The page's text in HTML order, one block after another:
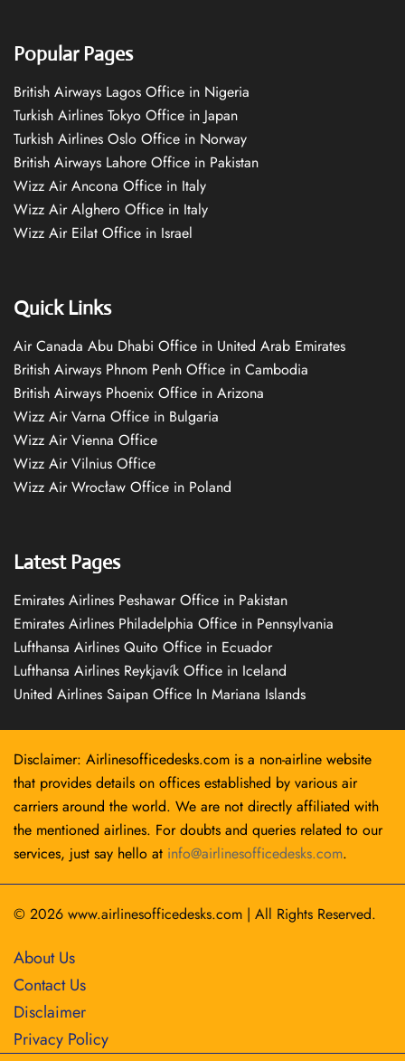
Popular Pages
British Airways Lagos Office in Nigeria
Turkish Airlines Tokyo Office in Japan
Turkish Airlines Oslo Office in Norway
British Airways Lahore Office in Pakistan
Wizz Air Ancona Office in Italy
Wizz Air Alghero Office in Italy
Wizz Air Eilat Office in Israel
Quick Links
Air Canada Abu Dhabi Office in United Arab Emirates
British Airways Phnom Penh Office in Cambodia
British Airways Phoenix Office in Arizona
Wizz Air Varna Office in Bulgaria
Wizz Air Vienna Office
Wizz Air Vilnius Office
Wizz Air Wrocław Office in Poland
Latest Pages
Emirates Airlines Peshawar Office in Pakistan
Emirates Airlines Philadelphia Office in Pennsylvania
Lufthansa Airlines Quito Office in Ecuador
Lufthansa Airlines Reykjavík Office in Iceland
United Airlines Saipan Office In Mariana Islands
Disclaimer: Airlinesofficedesks.com is a non-airline website
that provides details on offices established by various air
carriers around the world. We are not directly affiliated with
the mentioned airlines. For doubts and queries related to our
services, just say hello at info@airlinesofficedesks.com.
© 2026 www.airlinesofficedesks.com | All Rights Reserved.
About Us
Contact Us
Disclaimer
Privacy Policy